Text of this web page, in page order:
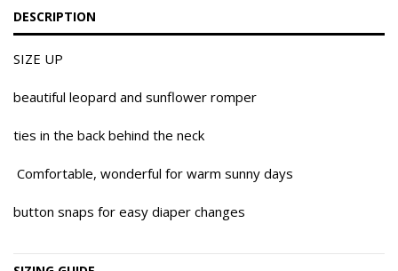
DESCRIPTION
SIZE UP
beautiful leopard and sunflower romper
ties in the back behind the neck
Comfortable, wonderful for warm sunny days
button snaps for easy diaper changes